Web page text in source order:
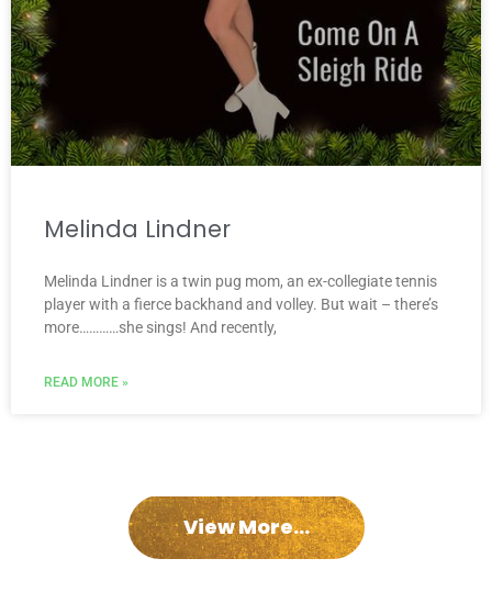
Melinda Lindner
Melinda Lindner is a twin pug mom, an ex-collegiate tennis
player with a fierce backhand and volley. But wait – there’s
more…………she sings! And recently,
READ MORE »
View More...